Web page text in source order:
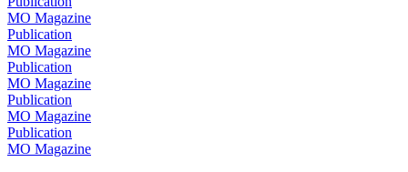
MO Magazine
Publication
MO Magazine
Publication
MO Magazine
Publication
MO Magazine
Publication
MO Magazine